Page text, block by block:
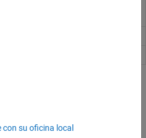
Quick Start Guide
con su oficina local